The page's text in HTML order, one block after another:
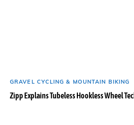
GRAVEL CYCLING & MOUNTAIN BIKING
Zipp Explains Tubeless Hookless Wheel